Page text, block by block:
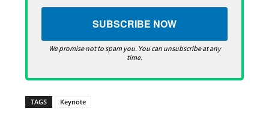
We promise not to spam you. You can unsubscribe at any
time.
TAGS Keynote